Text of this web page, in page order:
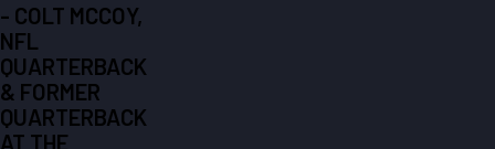
- COLT MCCOY,
NFL
QUARTERBACK
& FORMER
QUARTERBACK
AT THE